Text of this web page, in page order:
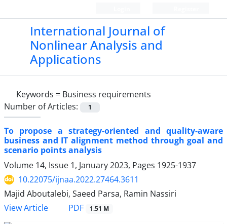
International Journal of
Nonlinear Analysis and
Applications
Keywords = Business requirements
Number of Articles:
1
To propose a strategy-oriented and quality-aware
business and IT alignment method through goal and
scenario points analysis
Volume 14, Issue 1, January 2023, Pages 1925-1937
10.22075/ijnaa.2022.27464.3611
Majid Aboutalebi, Saeed Parsa, Ramin Nassiri
View Article
PDF 1.51 M